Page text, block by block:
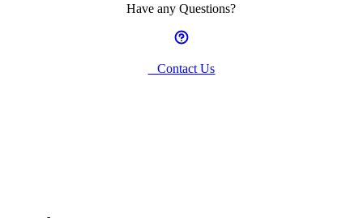
Have any Questions?
Contact Us